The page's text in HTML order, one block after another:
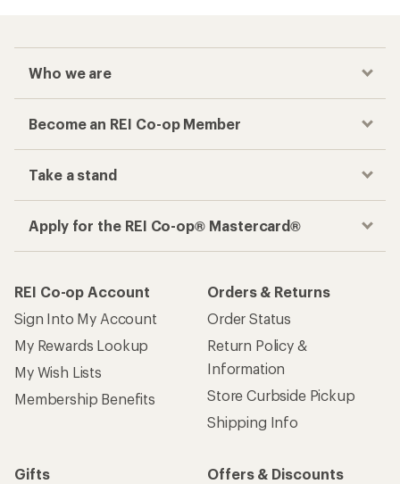
Who we are
Become an REI Co-op Member
Take a stand
Apply for the REI Co-op® Mastercard®
REI Co-op Account
Sign Into My Account
My Rewards Lookup
My Wish Lists
Membership Benefits
Orders & Returns
Order Status
Return Policy &
Information
Store Curbside Pickup
Shipping Info
Gifts
Offers & Discounts